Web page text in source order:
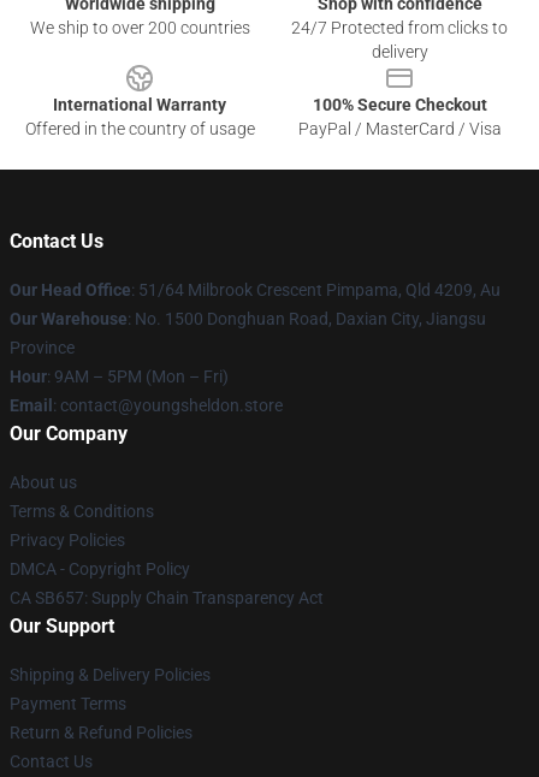
We ship to over 200 countries
24/7 Protected from clicks to
delivery
International Warranty
Offered in the country of usage
100% Secure Checkout
PayPal / MasterCard / Visa
Contact Us
Our Head Office: 51/64 Milbrook Crescent Pimpama, Qld 4209, Au
Our Warehouse: No. 1500 Donghuan Road, Daxian City, Jiangsu
Province
Hour: 9AM – 5PM (Mon – Fri)
Email : contact@youngsheldon.store
Our Company
About us
Terms & Conditions
Privacy Policies
DMCA - Copyright Policy
CA SB657: Supply Chain Transparency Act
Our Support
Shipping & Delivery Policies
Payment Terms
Return & Refund Policies
Contact Us